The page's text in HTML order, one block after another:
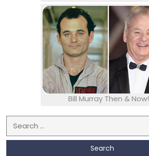
Bill Murray Then & Now!
Search for: